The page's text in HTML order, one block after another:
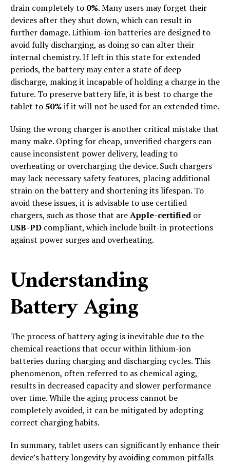
drain completely to 0%. Many users may forget their
devices after they shut down, which can result in
further damage. Lithium-ion batteries are designed to
avoid fully discharging, as doing so can alter their
internal chemistry. If left in this state for extended
periods, the battery may enter a state of deep
discharge, making it incapable of holding a charge in the
future. To preserve battery life, it is best to charge the
tablet to 50%if it will not be used for an extended time.
Using the wrong charger is another critical mistake that
many make. Opting for cheap, unverified chargers can
cause inconsistent power delivery, leading to
overheating or overcharging the device. Such chargers
may lack necessary safety features, placing additional
strain on the battery and shortening its lifespan. To
avoid these issues, it is advisable to use certified
chargers, such as those that areApple-certified or
USB-PD compliant, which include built-in protections
against power surges and overheating.
Understanding
Battery Aging
The process of battery aging is inevitable due to the
chemical reactions that occur within lithium-ion
batteries during charging and discharging cycles. This
phenomenon, often referred to as chemical aging,
results in decreased capacity and slower performance
over time. While the aging process cannot be
completely avoided, it can be mitigated by adopting
correct charging habits.
In summary, tablet users can significantly enhance their
device’s battery longevity by avoiding common pitfalls